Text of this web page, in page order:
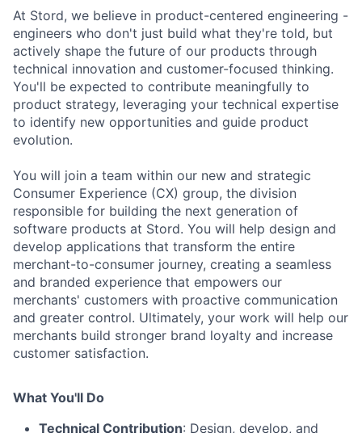
At Stord, we believe in product-centered engineering -
engineers who don't just build what they're told, but
actively shape the future of our products through
technical innovation and customer-focused thinking.
You'll be expected to contribute meaningfully to
product strategy, leveraging your technical expertise
to identify new opportunities and guide product
evolution.
You will join a team within our new and strategic
Consumer Experience (CX) group, the division
responsible for building the next generation of
software products at Stord. You will help design and
develop applications that transform the entire
merchant-to-consumer journey, creating a seamless
and branded experience that empowers our
merchants' customers with proactive communication
and greater control. Ultimately, your work will help our
merchants build stronger brand loyalty and increase
customer satisfaction.
What You'll Do
Technical Contribution: Design, develop, and